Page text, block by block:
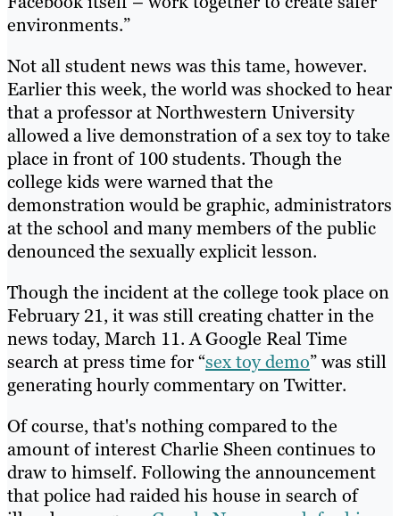
environments.”
Not all student news was this tame, however.
Earlier this week, the world was shocked to hear
that a professor at Northwestern University
allowed a live demonstration of a sex toy to take
place in front of 100 students. Though the
college kids were warned that the
demonstration would be graphic, administrators
at the school and many members of the public
denounced the sexually explicit lesson.
Though the incident at the college took place on
February 21, it was still creating chatter in the
news today, March 11. A Google Real Time
search at press time for “sex toy demo” was still
generating hourly commentary on Twitter.
Of course, that's nothing compared to the
amount of interest Charlie Sheen continues to
draw to himself. Following the announcement
that police had raided his house in search of